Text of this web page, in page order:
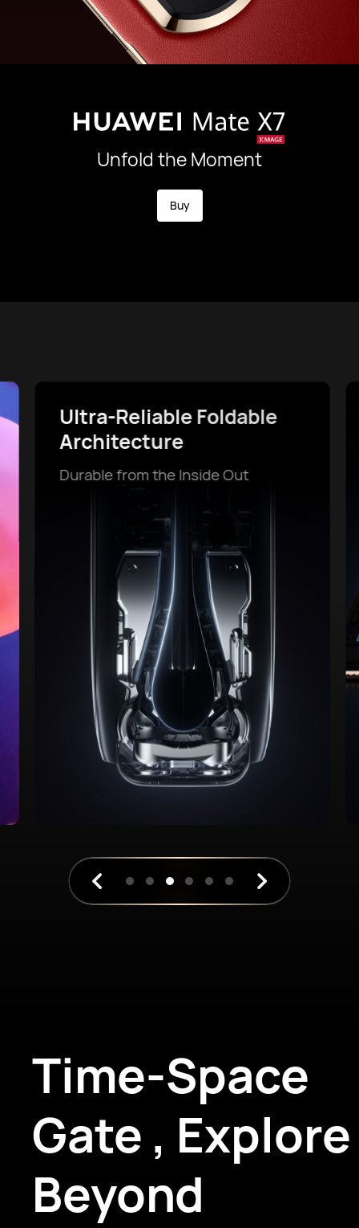
Unfold the Moment
Buy
Powerful Battery Life and
SuperCharge
Power That Lasts
Time-Space
Gate , Explore
Beyond